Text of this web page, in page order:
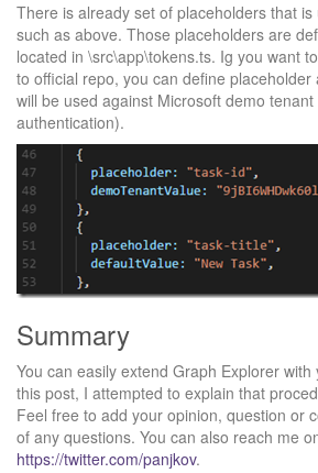
There is already set of placeholders that
such as above. Those placeholders are
located in \src\app\tokens.ts. Ig you want
to official repo, you can define
will be used against Microsoft demo
authentication).
Summary
You can easily extend Graph Explorer
this post, I attempted to explain that
Feel free to add your opinion, question or
of any questions. You can also reach me
https://twitter.com/panjkov.